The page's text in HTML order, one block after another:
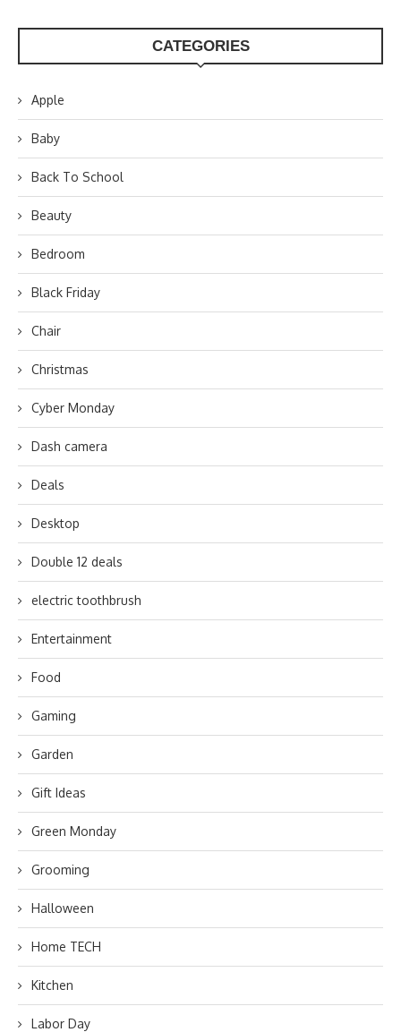
CATEGORIES
Apple
Baby
Back To School
Beauty
Bedroom
Black Friday
Chair
Christmas
Cyber Monday
Dash camera
Deals
Desktop
Double 12 deals
electric toothbrush
Entertainment
Food
Gaming
Garden
Gift Ideas
Green Monday
Grooming
Halloween
Home TECH
Kitchen
Labor Day